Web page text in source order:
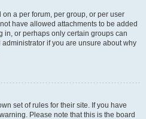
a per forum, per group, or per user
have allowed attachments to be added
in, or perhaps only certain groups can
if you are unsure about why
set of rules for their site. If you have
Please note that this is the board